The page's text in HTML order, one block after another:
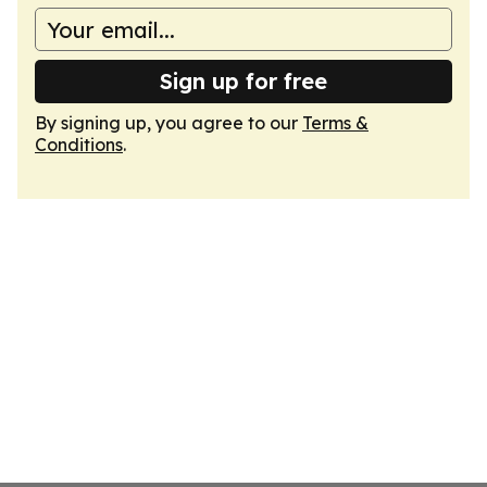
Sign up for free
By signing up, you agree to our Terms &
Conditions.